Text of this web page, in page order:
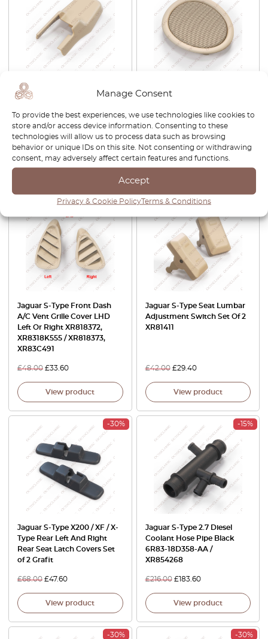
Manage Consent
To provide the best experiences, we use technologies like cookies to
store and/or access device information. Consenting to these
technologies will allow us to process data such as browsing
behavior or unique IDs on this site. Not consenting or withdrawing
consent, may adversely affect certain features and functions.
Accept
Privacy & Cookie PolicyTerms & Conditions
Jaguar XJ X350 / S-Type
Front Seat Rear Outer Rail
Colors 2R83-B15813 / 2R83-
B15812
£51.00 £35.70
Right Under Dash Speaker
XR835404409AC XR81472 /
XR835404405AC XR81474
£42.00 £29.40
-30%
Jaguar S-Type Front Dash
A/C Vent Grille Cover LHD
Left Or Right XR818372,
XR8318K555 / XR818373,
XR83C491
£48.00 £33.60
View product
Jaguar S-Type Seat Lumbar
Adjustment Switch Set Of 2
XR81411
£42.00 £29.40
View product
-30%
Jaguar S-Type X200 / XF / X-
Type Rear Left And Right
Rear Seat Latch Covers Set
of 2 Grafit
£68.00 £47.60
View product
-15%
Jaguar S-Type 2.7 Diesel
Coolant Hose Pipe Black
6R83-18D358-AA /
XR854268
£216.00 £183.60
View product
-30% -30%